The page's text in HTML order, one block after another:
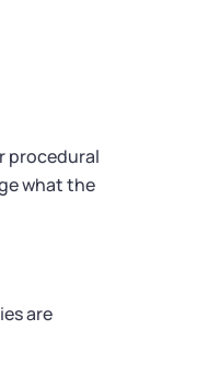
procedural
what the
are